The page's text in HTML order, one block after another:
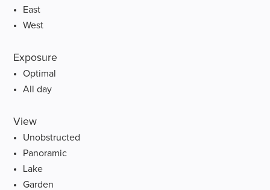
East
West
Exposure
Optimal
All day
View
Unobstructed
Panoramic
Lake
Garden